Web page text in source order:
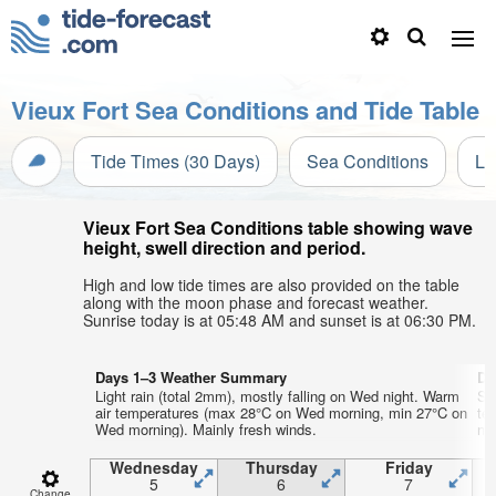
Vieux Fort Sea Conditions and Tide Table
Tide Times (30 Days) Sea Conditions
Vieux Fort Sea Conditions table showing wave
height, swell direction and period.
High and low tide times are also provided on the table
along with the moon phase and forecast weather.
Sunrise today is at 05:48 AM and sunset is at 06:30 PM.
Days 1–3 Weather Summary
Light rain (total 2mm), mostly falling on Wed night. Warm
air temperatures (max 28°C on Wed morning, min 27°C on
Wed morning). Mainly fresh winds.
Wednesday
5
Thursday
6
Friday
7